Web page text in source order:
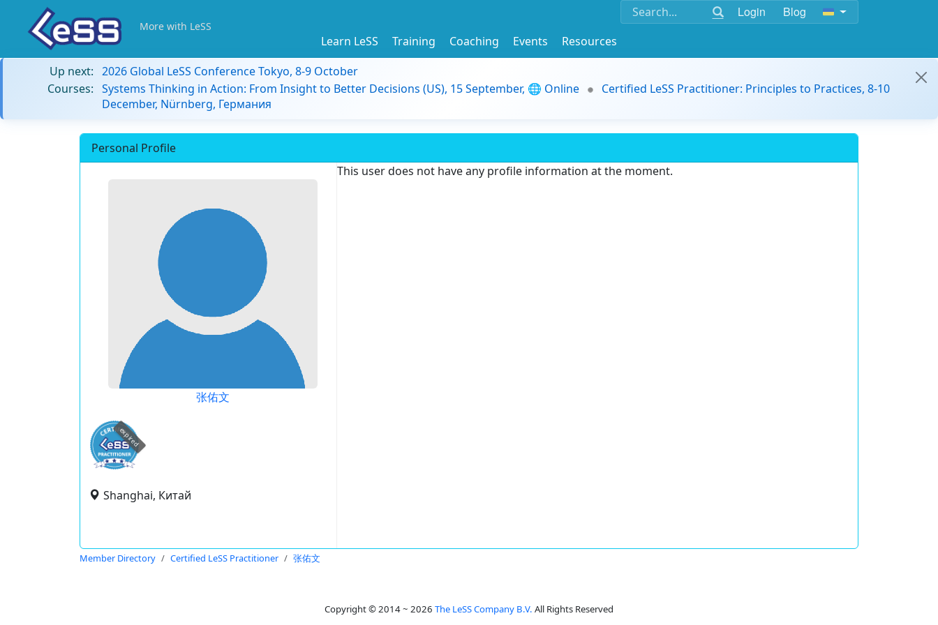
Login Blog
More with LeSS
Learn LeSS Training Coaching Events
Resources
Up next: 2026 Global LeSS Conference Tokyo, 8-9 October
Courses: Systems Thinking in Action: From Insight to Better Decisions (US), 15 September, 🌐 Online
Certified LeSS Practitioner: Principles to Practices, 8-10
December, Nürnberg, Германия
Personal Profile
张佑文
expired
Shanghai, Китай
This user does not have any profile information at the moment.
Member Directory Certified LeSS Practitioner 张佑文
Copyright © 2014 ~ 2026 The LeSS Company B.V. All Rights Reserved